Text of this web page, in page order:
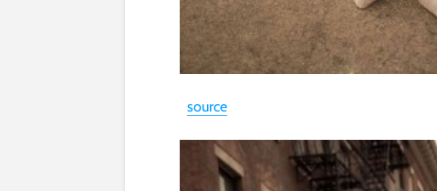
source